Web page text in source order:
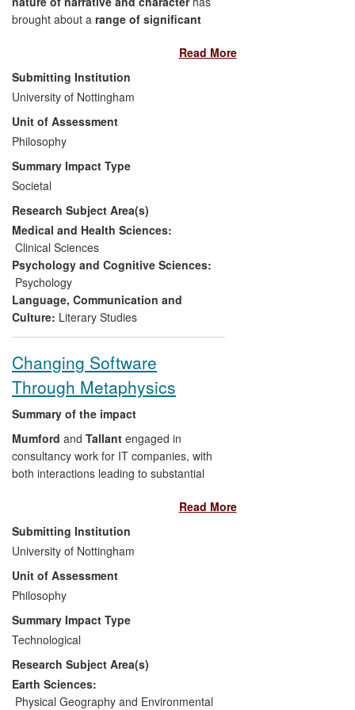
brought about a range of significant
Physicians working with mental
health patients rely on Currie's work
to support a specific treatment
programme
Training for more than 300 medical
practitioners has been delivered,
developed from materials in
Currie's research
Children's confidence and
attainment levels have been
improved
Public debate has been stimulated
Schools have changed their
curricula to teach some of the
Read More
Submitting Institution
University of Nottingham
Unit of Assessment
Philosophy
Summary Impact Type
Societal
Research Subject Area(s)
Medical and Health Sciences:
Clinical Sciences
Psychology and Cognitive Sciences:
Psychology
Language, Communication and
Culture: Literary Studies
Changing Software
Through Metaphysics
Summary of the impact
Mumford and Tallant engaged in
consultancy work for IT companies, with
both interactions leading to substantial
Though `early stage impacts', each
consultancy has generated both
commercial value and a change in
software design of a key product.
ThroughMumford
research led to significant changes to the
development of a database tool
developed by a national IT company,
FACE Recording and Measurement
Systems. This, in turn, has led to a patent
application.FACErecently received an
Read More
Submitting Institution
University of Nottingham
Unit of Assessment
Philosophy
Summary Impact Type
Technological
Research Subject Area(s)
Earth Sciences:
Physical Geography and Environmental